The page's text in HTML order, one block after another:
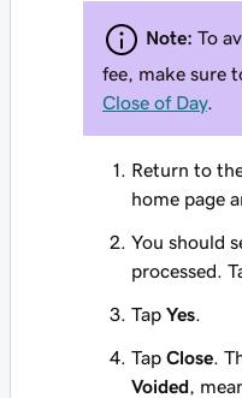
Note: To
fee, make sure
Close of Day.
Return to
home page
You should
processed.
Tap Yes.
Tap Close.
Voided,